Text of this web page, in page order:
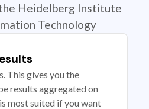
Heidelberg Institute
Technology
This gives you the
results aggregated on
most suited if you want